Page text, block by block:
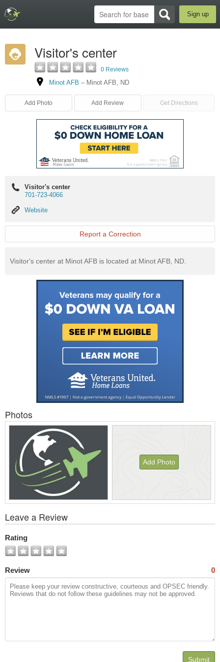
Sign up
Visitor's center
0 Reviews
Minot AFB – Minot AFB, ND
Add Photo Add Review Get Directions
Visitor's center
701-723-4066
Website
Website
Report a Correction
Visitor's center at Minot AFB is located at Minot AFB, ND.
Photos
Add Photo
All
Photos
Leave a Review
Rating
Review 0
Submit